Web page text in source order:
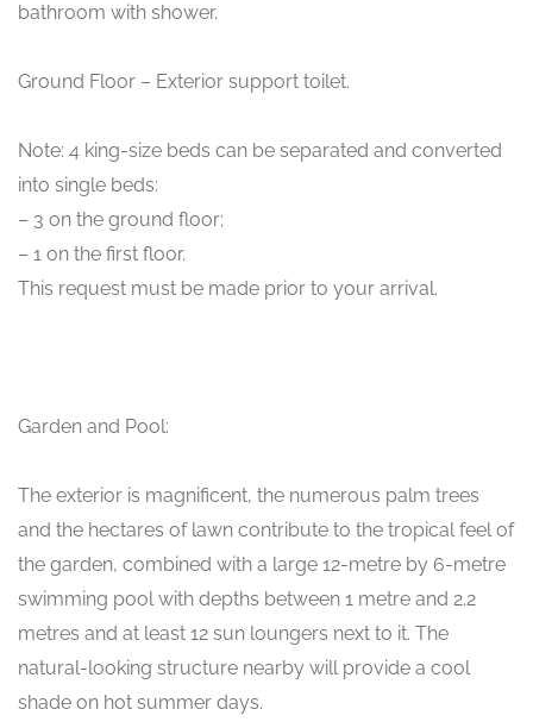
bathroom with shower.
Ground Floor – Exterior support toilet.
Note: 4 king-size beds can be separated and converted
into single beds:
– 3 on the ground floor;
– 1 on the first floor.
This request must be made prior to your arrival.
Garden and Pool:
The exterior is magnificent, the numerous palm trees
and the hectares of lawn contribute to the tropical feel of
the garden, combined with a large 12-metre by 6-metre
swimming pool with depths between 1 metre and 2.2
metres and at least 12 sun loungers next to it. The
natural-looking structure nearby will provide a cool
shade on hot summer days.